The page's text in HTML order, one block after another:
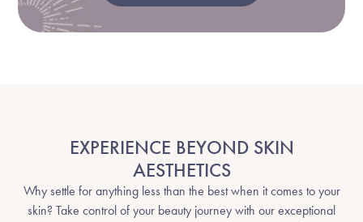
EXPERIENCE BEYOND SKIN
AESTHETICS
Why settle for anything less than the best when it comes to your
skin? Take control of your beauty journey with our exceptional